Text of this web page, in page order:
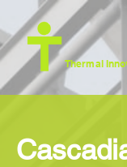
Thermal